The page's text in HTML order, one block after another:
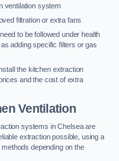
ventilation system
filtration or extra fans
to be followed under health
adding specific filters or gas
the kitchen extraction
and the cost of extra
Ventilation
systems in Chelsea are
extraction possible, using a
depending on the